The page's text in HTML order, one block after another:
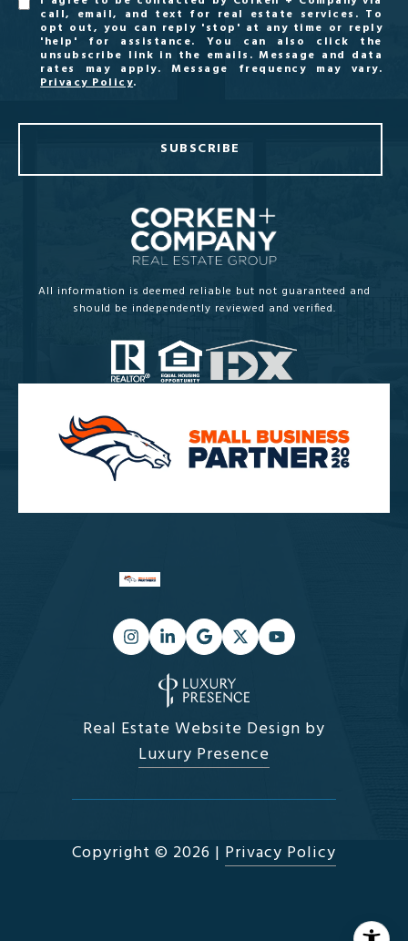
call, email, and text for real estate services. To
opt out, you can reply 'stop' at any time or reply
'help' for assistance. You can also click the
unsubscribe link in the emails. Message and data
rates may apply. Message frequency may vary.
Privacy Policy.
SUBSCRIBE
All information is deemed reliable but not guaranteed and
should be independently reviewed and verified.
Real Estate Website Design by
Luxury Presence
Copyright © 2026 | Privacy Policy